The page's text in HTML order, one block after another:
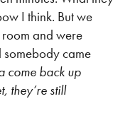
I think. But we
and were
came
come back up
they’re still